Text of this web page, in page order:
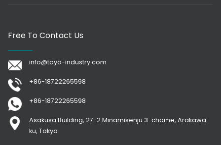
Free To Contact Us
info@toyo-industry.com
+86-18722265598
+86-18722265598
Asakusa Building, 27-2 Minamisenju 3-chome, Arakawa-
ku, Tokyo